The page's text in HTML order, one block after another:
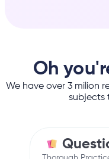
Oh
We have over 3 milion
subjects